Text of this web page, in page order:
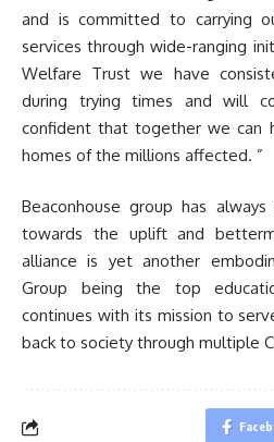
and is committed to carrying
services through wide-ranging
Welfare Trust we have
during trying times and will
confident that together we can
homes of the millions affected. ”
Beaconhouse group has
towards the uplift and
alliance is yet another
Group being the top
continues with its mission to
back to society through multiple